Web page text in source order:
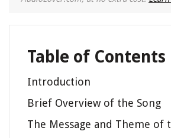
Table of Contents
Introduction
Brief Overview of the Song
The Message and Theme of